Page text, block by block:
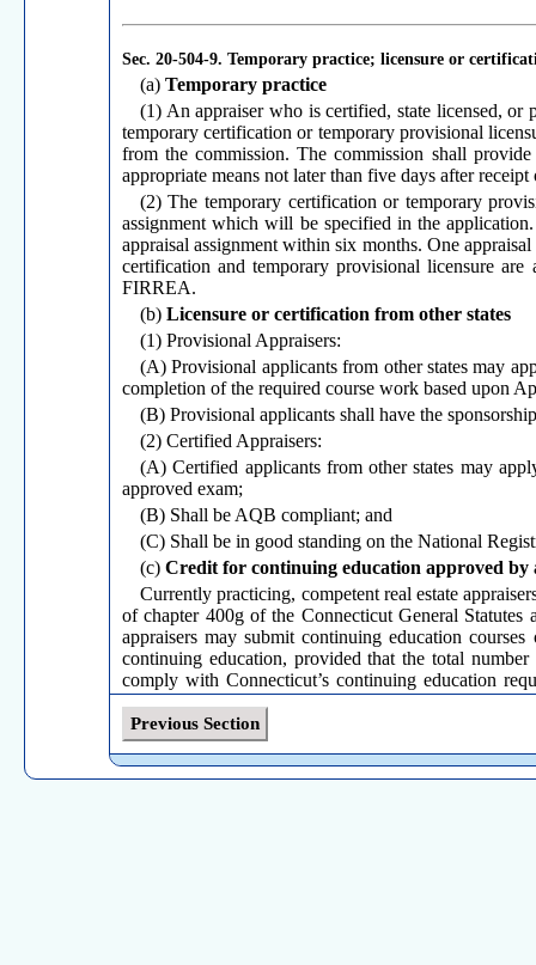
Sec. 20-504-9. Temporary practice; licensure or
(a) Temporary practice
(1) An appraiser who is certified, state licensed, or
temporary certification or temporary provisional
from the commission. The commission shall
appropriate means not later than five days after
(2) The temporary certification or temporary
assignment which will be specified in the
appraisal assignment within six months. One
certification and temporary provisional licensure are
FIRREA.
(b) Licensure or certification from other states
(1) Provisional Appraisers:
(A) Provisional applicants from other states may
completion of the required course work based upon
(B) Provisional applicants shall have the
(2) Certified Appraisers:
(A) Certified applicants from other states may
approved exam;
(B) Shall be AQB compliant; and
(C) Shall be in good standing on the National
(c) Credit for continuing education approved by
Currently practicing, competent real estate
of chapter 400g of the Connecticut General
appraisers may submit continuing education
continuing education, provided that the total
comply with Connecticut’s continuing education
USPAP update course as part of the required twenty
(d)Real estate appraisal reviewers certified in
(1) Real estate appraisal reviewers certified in
located in Connecticut are not required to hold a
Previous Section